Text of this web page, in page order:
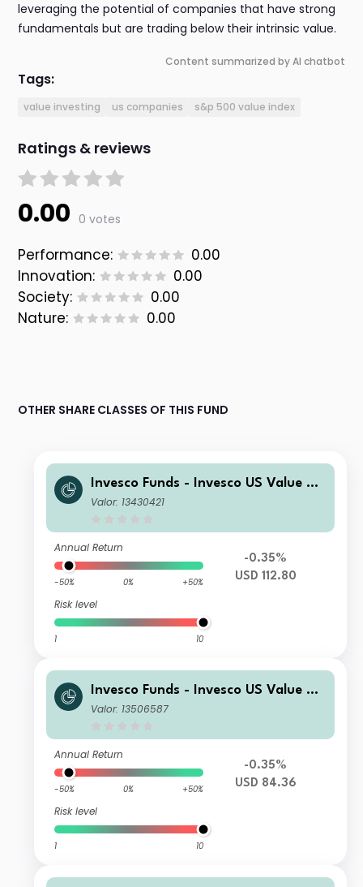
leveraging the potential of companies that have strong
fundamentals but are trading below their intrinsic value.
Content summarized by AI chatbot
Tags:
value investing us companies s&p 500 value index
Ratings & reviews
0.00 0 votes
Performance:
0.00
Innovation:
0.00
Society:
0.00
Nature:
0.00
OTHER SHARE CLASSES OF THIS FUND
Invesco Funds - Invesco US Value Eq
uity Fund C Accumulation USD
Valor: 13430421
Annual Return
-50% 0% +50%
Risk level
1 10
-0.35%
USD 112.80
Invesco Funds - Invesco US Value Eq
uity Fund A Semi-annual Distribution
Valor: 13506587
Annual Return
-50% 0% +50%
Risk level
1 10
-0.35%
USD 84.36